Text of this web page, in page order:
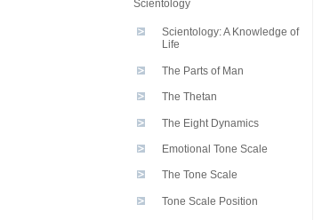
Scientology
Scientology: A Knowledge of
Life
The Parts of Man
The Thetan
The Eight Dynamics
Emotional Tone Scale
The Tone Scale
Tone Scale Position